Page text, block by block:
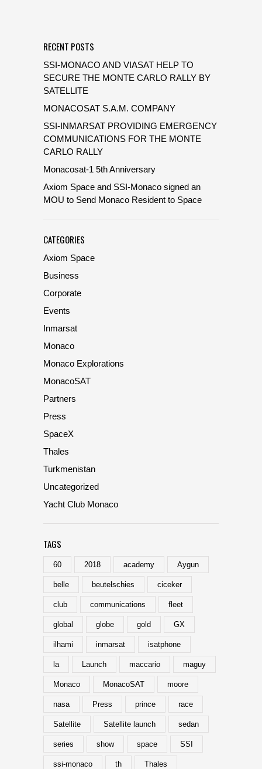
RECENT POSTS
SSI-MONACO AND VIASAT HELP TO
SECURE THE MONTE CARLO RALLY BY
SATELLITE
MONACOSAT S.A.M. COMPANY
SSI-INMARSAT PROVIDING EMERGENCY
COMMUNICATIONS FOR THE MONTE
CARLO RALLY
Monacosat-1 5th Anniversary
Axiom Space and SSI-Monaco signed an
MOU to Send Monaco Resident to Space
CATEGORIES
Axiom Space
Business
Corporate
Events
Inmarsat
Monaco
Monaco Explorations
MonacoSAT
Partners
Press
SpaceX
Thales
Turkmenistan
Uncategorized
Yacht Club Monaco
TAGS
60 2018 academy Aygun
belle beutelschies ciceker
club communications fleet
global globe gold GX
ilhami inmarsat isatphone
la Launch maccario maguy
Monaco MonacoSAT moore
nasa Press prince race
Satellite Satellite launch sedan
series show space SSI
ssi-monaco th Thales